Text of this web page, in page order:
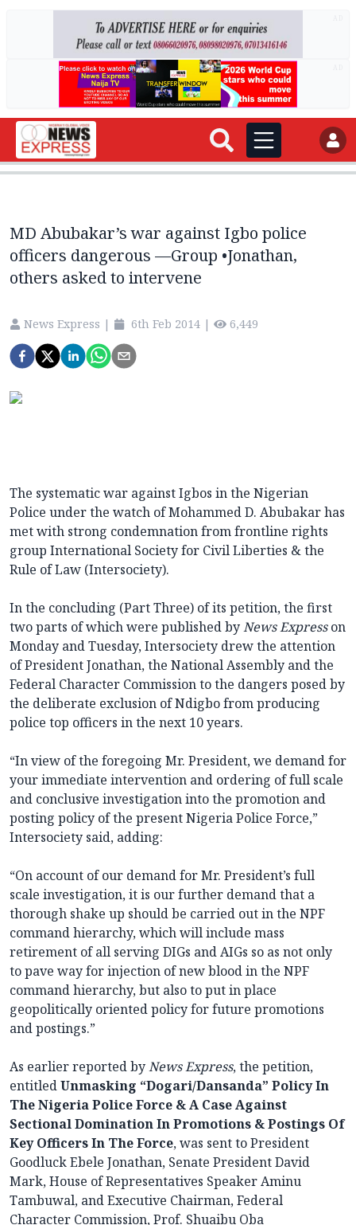
MD Abubakar’s war against Igbo police
officers dangerous —Group •Jonathan,
others asked to intervene
News Express | 6th Feb 2014 | 6,449
The systematic war against Igbos in the Nigerian
Police under the watch of Mohammed D. Abubakar has
met with strong condemnation from frontline rights
group International Society for Civil Liberties & the
Rule of Law (Intersociety).
In the concluding (Part Three) of its petition, the first
two parts of which were published byNews Expresson
Monday and Tuesday, Intersociety drew the attention
of President Jonathan, the National Assembly and the
Federal Character Commission to the dangers posed by
the deliberate exclusion of Ndigbo from producing
police top officers in the next 10 years.
“In view of the foregoing Mr. President, we demand for
your immediate intervention and ordering of full scale
and conclusive investigation into the promotion and
posting policy of the present Nigeria Police Force,”
Intersociety said, adding:
“On account of our demand for Mr. President’s full
scale investigation, it is our further demand that a
thorough shake up should be carried out in the NPF
command hierarchy, which will include mass
retirement of all serving DIGs and AIGs so as not only
to pave way for injection of new blood in the NPF
command hierarchy, but also to put in place
geopolitically oriented policy for future promotions
and postings.”
As earlier reported byNews Express, the petition,
entitledUnmasking “Dogari/Dansanda” Policy In
The Nigeria Police Force & A Case Against
Sectional Domination In Promotions & Postings Of
Key Officers In The Force, was sent to President
Goodluck Ebele Jonathan, Senate President David
Mark, House of Representatives Speaker Aminu
Tambuwal, and Executive Chairman, Federal
Character Commission, Prof. Shuaibu Oba